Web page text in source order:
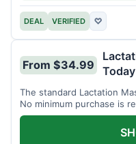
DEAL VERIFIED ♡
From $34.99
Today
The standard Lactation
No minimum purchase is